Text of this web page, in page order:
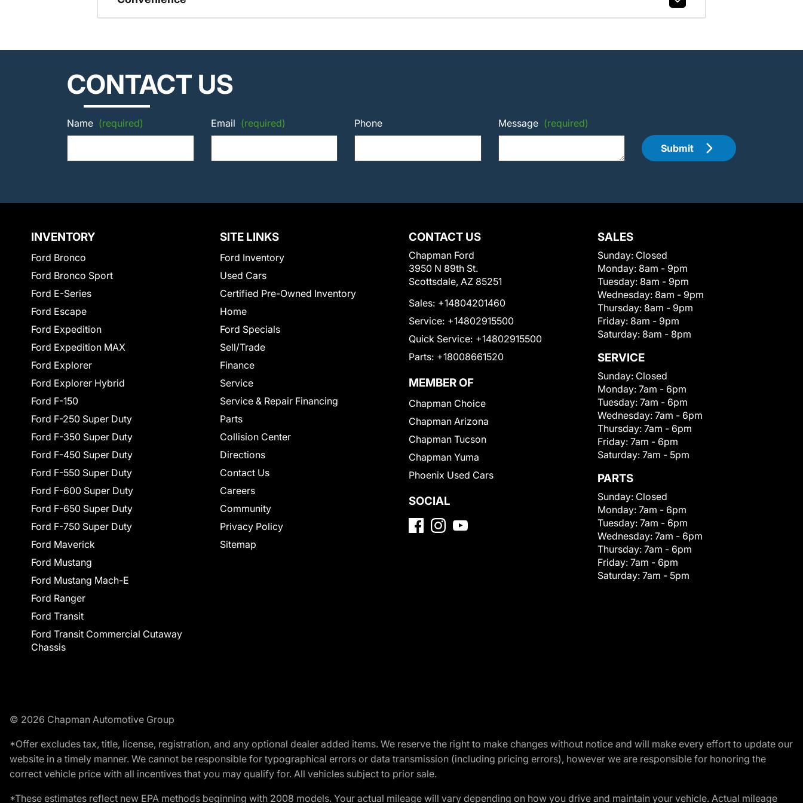
CONTACT US
Name (required) Email (required) Phone Message (required)
Submit
INVENTORY
Ford Bronco
Ford Bronco Sport
Ford E-Series
Ford Escape
Ford Expedition
Ford Expedition MAX
Ford Explorer
Ford Explorer Hybrid
Ford F-150
Ford F-250 Super Duty
Ford F-350 Super Duty
Ford F-450 Super Duty
Ford F-550 Super Duty
Ford F-600 Super Duty
Ford F-650 Super Duty
Ford F-750 Super Duty
Ford Maverick
Ford Mustang
Ford Mustang Mach-E
Ford Ranger
Ford Transit
Ford Transit Commercial Cutaway
Chassis
SITE LINKS
Ford Inventory
Used Cars
Certified Pre-Owned Inventory
Home
Ford Specials
Sell/Trade
Finance
Service
Service & Repair Financing
Parts
Collision Center
Directions
Contact Us
Careers
Community
Privacy Policy
Sitemap
CONTACT US
Chapman Ford
3950 N 89th St.
Scottsdale, AZ 85251
Sales: +14804201460
Service: +14802915500
Quick Service: +14802915500
Parts: +18008661520
MEMBER OF
Chapman Choice
Chapman Arizona
Chapman Tucson
Chapman Yuma
Phoenix Used Cars
SOCIAL
SALES
Sunday: Closed
Monday: 8am - 9pm
Tuesday: 8am - 9pm
Wednesday: 8am - 9pm
Thursday: 8am - 9pm
Friday: 8am - 9pm
Saturday: 8am - 8pm
SERVICE
Sunday: Closed
Monday: 7am - 6pm
Tuesday: 7am - 6pm
Wednesday: 7am - 6pm
Thursday: 7am - 6pm
Friday: 7am - 6pm
Saturday: 7am - 5pm
PARTS
Sunday: Closed
Monday: 7am - 6pm
Tuesday: 7am - 6pm
Wednesday: 7am - 6pm
Thursday: 7am - 6pm
Friday: 7am - 6pm
Saturday: 7am - 5pm
© 2026 Chapman Automotive Group
*Offer excludes tax, title, license, registration, and any optional dealer added items. We reserve the right to make changes without notice and will make every effort to update our
website in a timely manner. We cannot be responsible for typographical errors or data transmission (including pricing errors), however we are responsible for honoring the
correct vehicle price with all incentives that you may qualify for. All vehicles subject to prior sale.
*These estimates reflect new EPA methods beginning with 2008 models. Your actual mileage will vary depending on how you drive and maintain your vehicle. Actual mileage